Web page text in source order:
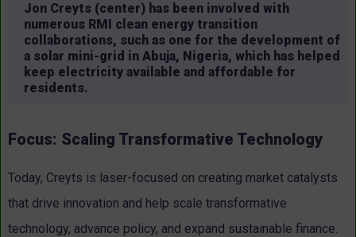
Jon Creyts (center) has been involved with
numerous RMI clean energy transition
collaborations, such as one for the development of
a solar mini-grid in Abuja, Nigeria, which has helped
keep electricity available and affordable for
residents.
Focus: Scaling Transformative Technology
Today, Creyts is laser-focused on creating market catalysts
that drive innovation and help scale transformative
technology, advance policy, and expand sustainable finance.